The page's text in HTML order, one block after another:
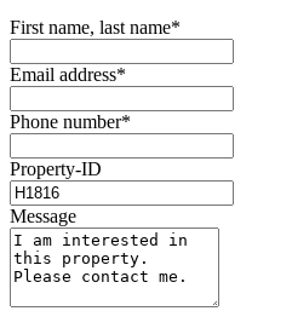
First name, last name*
Email address*
Phone number*
Property-ID
Message